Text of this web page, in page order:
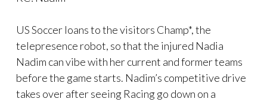
US Soccer loans to the visitors Champ*, the
telepresence robot, so that the injured Nadia
Nadim can vibe with her current and former teams
before the game starts. Nadim’s competitive drive
takes over after seeing Racing go down on a